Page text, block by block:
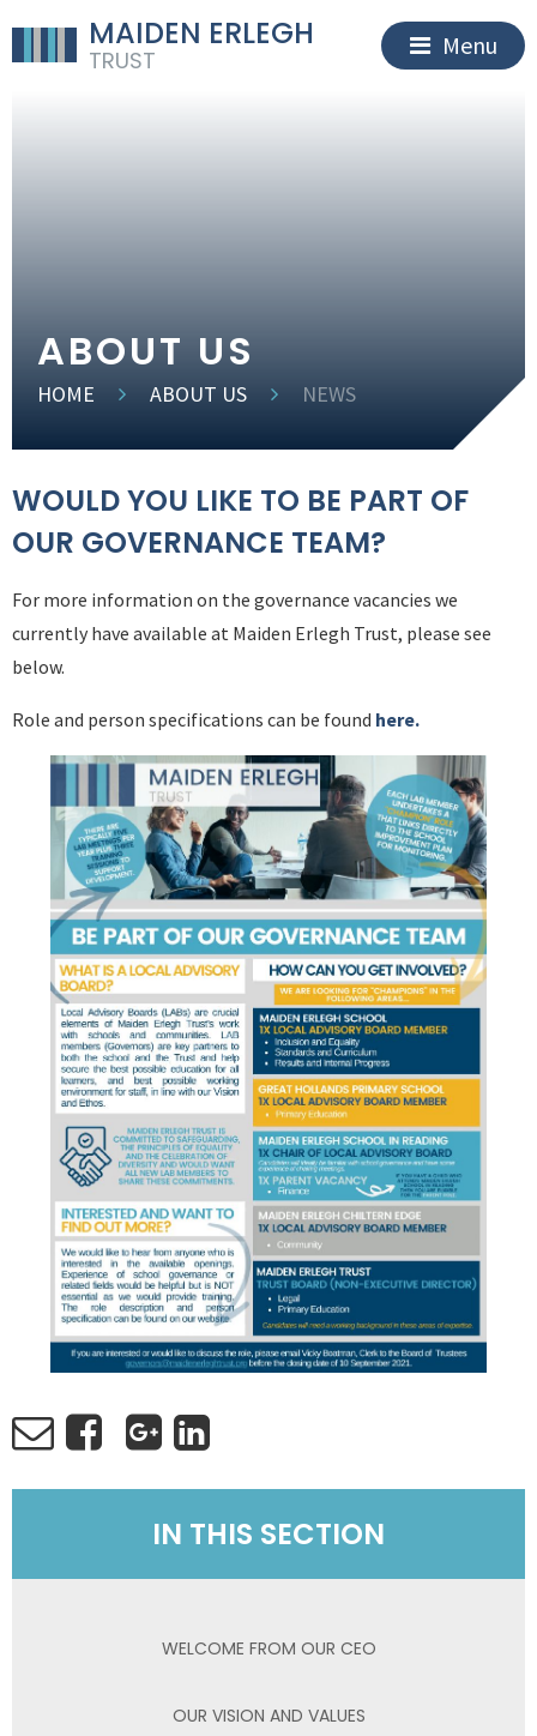
MAIDEN ERLEGH
TRUST
Menu
ABOUT US
HOME ABOUT US NEWS
WOULD YOU LIKE TO BE PART OF
OUR GOVERNANCE TEAM?
For more information on the governance vacancies we
currently have available at Maiden Erlegh Trust, please see
below.
Role and person specifications can be found here.
IN THIS SECTION
WELCOME FROM OUR CEO
OUR VISION AND VALUES